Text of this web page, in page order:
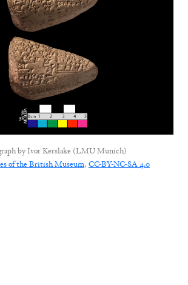
byIvor Kerslake (LMU Munich)
of the British Museum, CC-BY-NC-SA 4.0